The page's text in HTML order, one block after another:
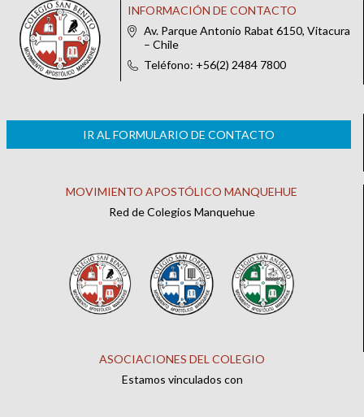
INFORMACIÓN DE CONTACTO
Av. Parque Antonio Rabat 6150, Vitacura
– Chile
Teléfono: +56(2) 2484 7800
IR AL FORMULARIO DE CONTACTO
MOVIMIENTO APOSTÓLICO MANQUEHUE
Red de Colegios Manquehue
ASOCIACIONES DEL COLEGIO
Estamos vinculados con